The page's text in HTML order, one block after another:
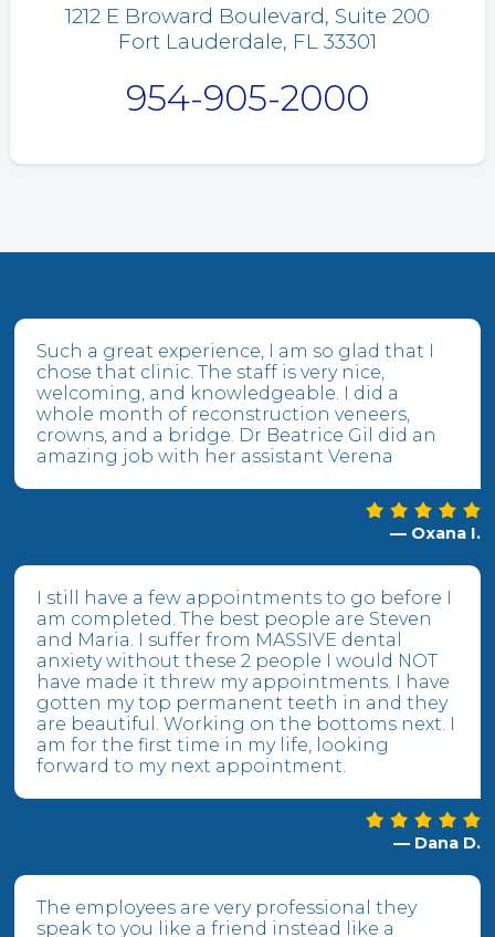
1212 E Broward Boulevard, Suite 200
Fort Lauderdale, FL 33301
954-905-2000
Such a great experience, I am so glad that I
chose that clinic. The staff is very nice,
welcoming, and knowledgeable. I did a
whole month of reconstruction veneers,
crowns, and a bridge. Dr Beatrice Gil did an
amazing job with her assistant Verena
— Oxana I.
I still have a few appointments to go before I
am completed. The best people are Steven
and Maria. I suffer from MASSIVE dental
anxiety without these 2 people I would NOT
have made it threw my appointments. I have
gotten my top permanent teeth in and they
are beautiful. Working on the bottoms next. I
am for the first time in my life, looking
forward to my next appointment.
— Dana D.
The employees are very professional they
speak to you like a friend instead like a